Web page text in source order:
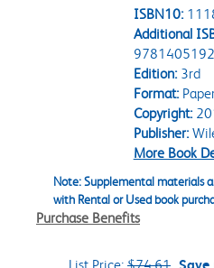
ISBN10:
Additional
Edition:3rd
Format:
Copyright:
Publisher:
More Book
Note: Supplemental materials
with Rental or Used book
Purchase Benefits